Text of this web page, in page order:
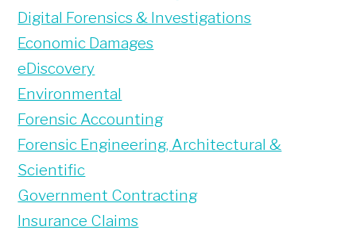
Digital Forensics & Investigations
Economic Damages
eDiscovery
Environmental
Forensic Accounting
Forensic Engineering, Architectural &
Scientific
Government Contracting
Insurance Claims